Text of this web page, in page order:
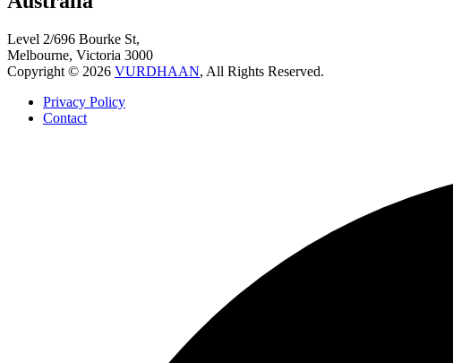
Level 2/696 Bourke St,
Melbourne, Victoria 3000
Copyright © 2026 VURDHAAN, All Rights Reserved.
Privacy Policy
Contact